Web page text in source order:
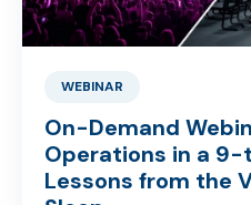
WEBINAR
On-Demand
Operations in a
Lessons from the